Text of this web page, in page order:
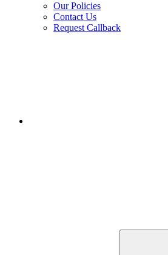
Our Policies
Contact Us
Request Callback